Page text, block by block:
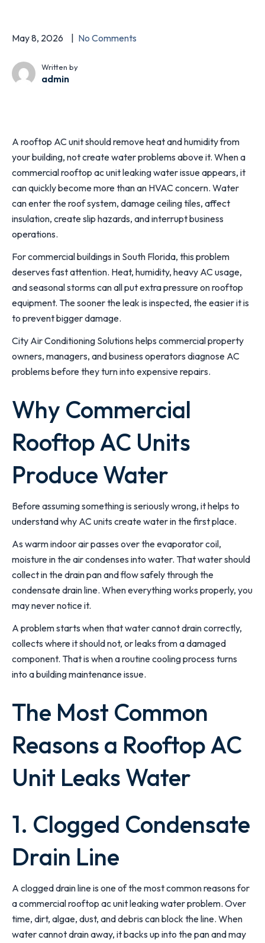
May 8, 2026 No Comments
Written by
admin
A rooftop AC unit should remove heat and humidity from
your building, not create water problems above it. When a
commercial rooftop ac unit leaking water issue appears, it
can quickly become more than an HVAC concern. Water
can enter the roof system, damage ceiling tiles, affect
insulation, create slip hazards, and interrupt business
operations.
For commercial buildings in South Florida, this problem
deserves fast attention. Heat, humidity, heavy AC usage,
and seasonal storms can all put extra pressure on rooftop
equipment. The sooner the leak is inspected, the easier it is
to prevent bigger damage.
City Air Conditioning Solutions helps commercial property
owners, managers, and business operators diagnose AC
problems before they turn into expensive repairs.
Why Commercial
Rooftop AC Units
Produce Water
Before assuming something is seriously wrong, it helps to
understand why AC units create water in the first place.
As warm indoor air passes over the evaporator coil,
moisture in the air condenses into water. That water should
collect in the drain pan and flow safely through the
condensate drain line. When everything works properly, you
may never notice it.
A problem starts when that water cannot drain correctly,
collects where it should not, or leaks from a damaged
component. That is when a routine cooling process turns
into a building maintenance issue.
The Most Common
Reasons a Rooftop AC
Unit Leaks Water
1. Clogged Condensate
Drain Line
A clogged drain line is one of the most common reasons for
a commercial rooftop ac unit leaking water problem. Over
time, dirt, algae, dust, and debris can block the line. When
water cannot drain away, it backs up into the pan and may